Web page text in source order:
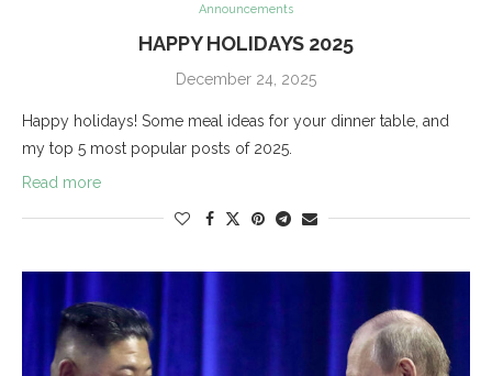
Announcements
HAPPY HOLIDAYS 2025
December 24, 2025
Happy holidays! Some meal ideas for your dinner table, and
my top 5 most popular posts of 2025.
Read more